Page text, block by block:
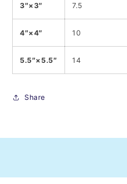
3″×3″ 7.5
4″×4″ 10
5.5″×5.5″ 14
Share